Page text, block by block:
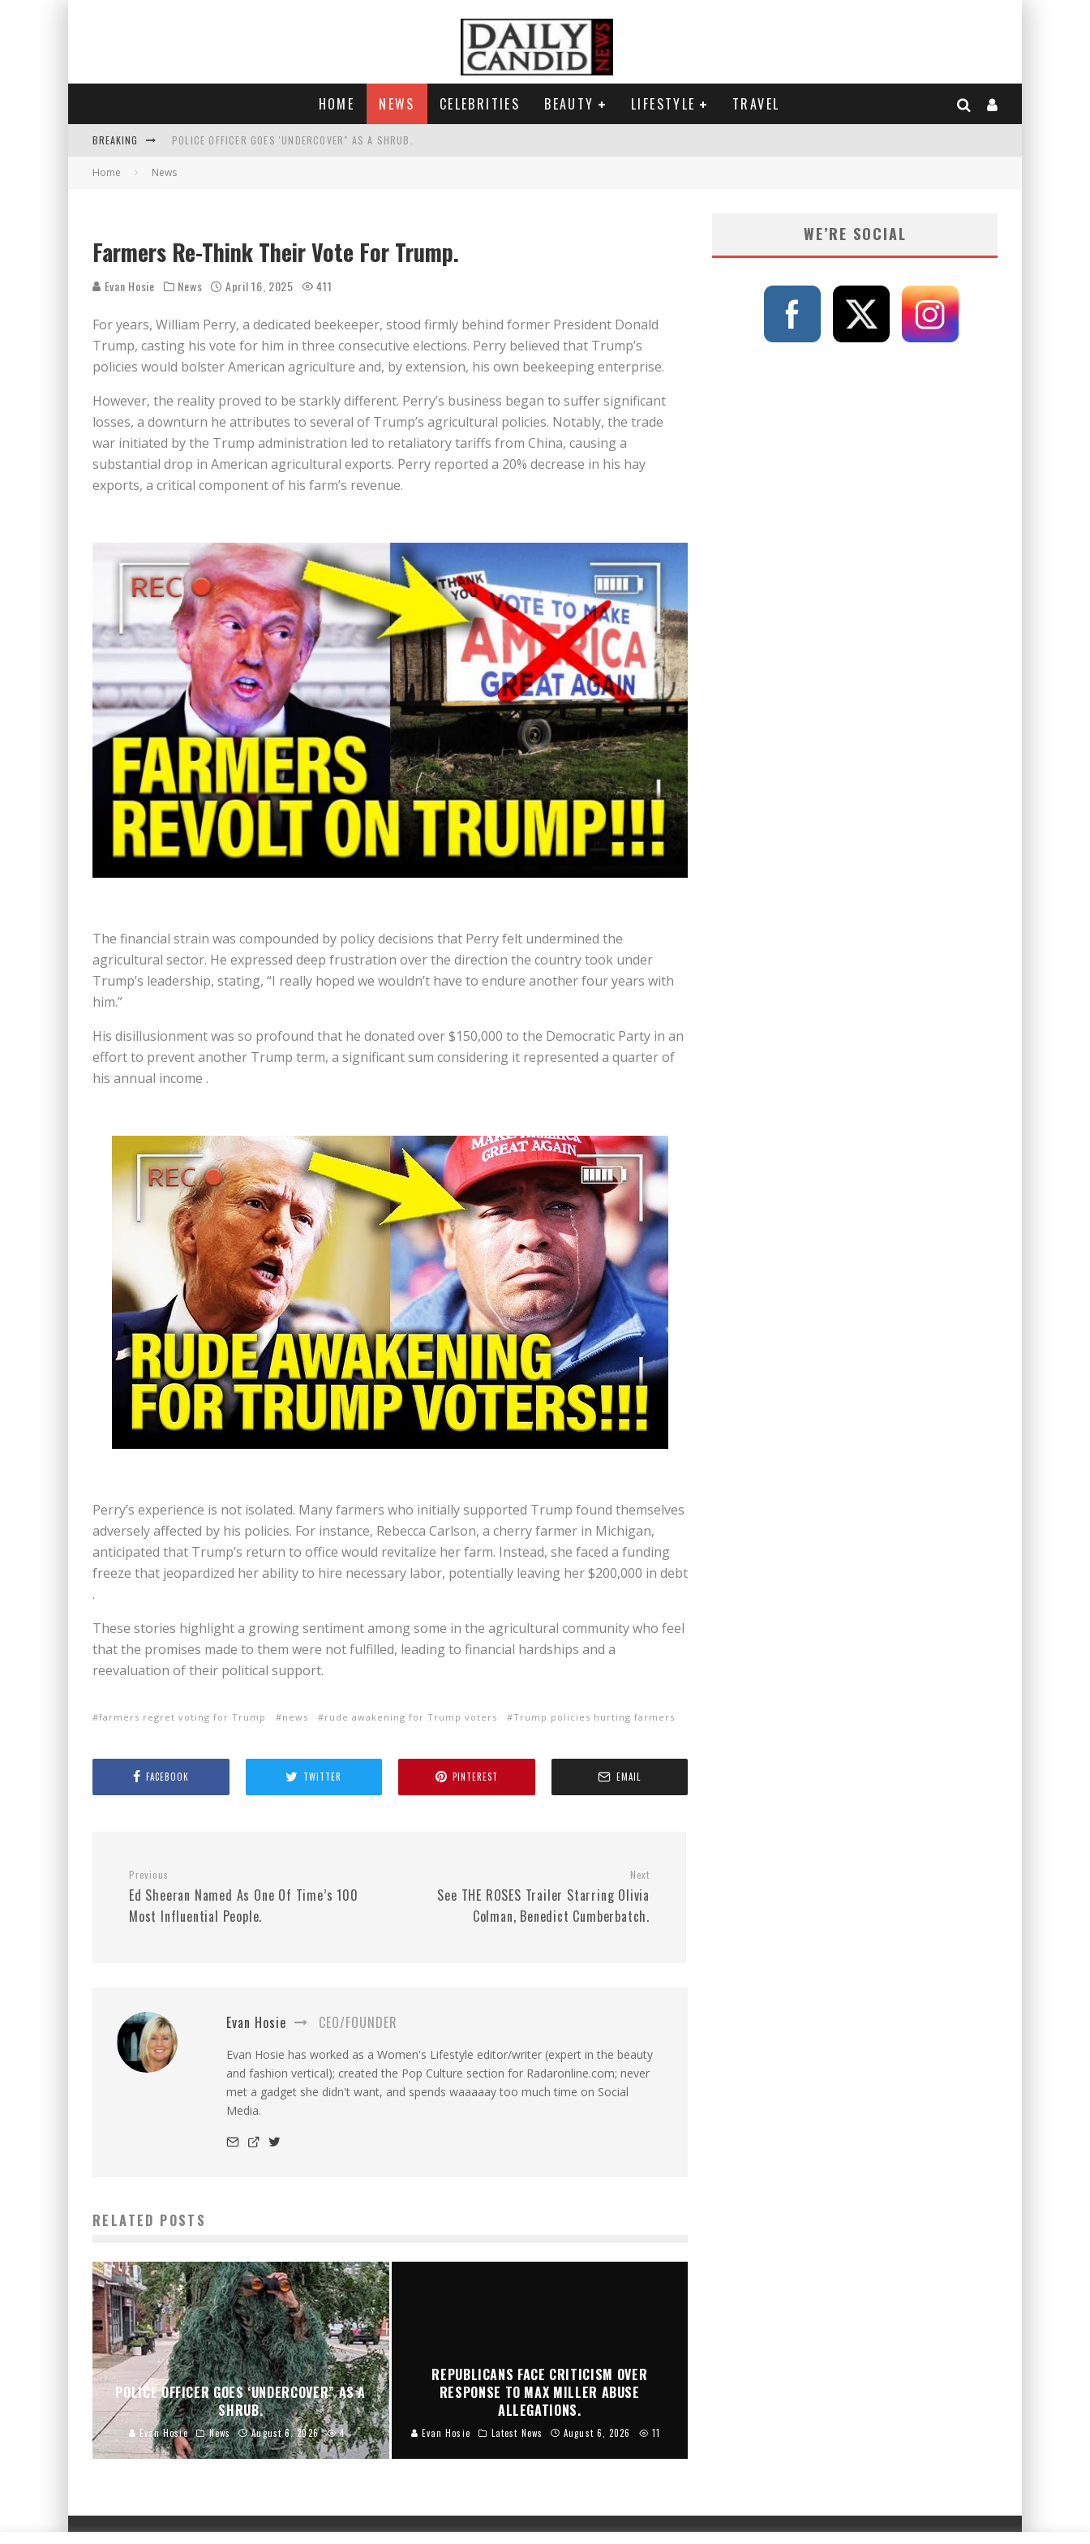
HOME NEWS CELEBRITIES BEAUTY LIFESTYLE TRAVEL
BREAKING POLICE OFFICER GOES 'UNDERCOVER" AS A SHRUB.
REPUBLICANS FACE CRITICISM OVER RESPONSE TO MAX MILLER ABUSE ALLEGATIONS.
Home News
Farmers Re-Think Their Vote For Trump.
Evan Hosie News April 16, 2025 411
For years, William Perry, a dedicated beekeeper, stood firmly behind former President Donald
Trump, casting his vote for him in three consecutive elections. Perry believed that Trump’s
policies would bolster American agriculture and, by extension, his own beekeeping enterprise.
However, the reality proved to be starkly different. Perry’s business began to suffer significant
losses, a downturn he attributes to several of Trump’s agricultural policies. Notably, the trade
war initiated by the Trump administration led to retaliatory tariffs from China, causing a
substantial drop in American agricultural exports. Perry reported a 20% decrease in his hay
exports, a critical component of his farm’s revenue.
The financial strain was compounded by policy decisions that Perry felt undermined the
agricultural sector. He expressed deep frustration over the direction the country took under
Trump’s leadership, stating, “I really hoped we wouldn’t have to endure another four years with
him.”
His disillusionment was so profound that he donated over $150,000 to the Democratic Party in an
effort to prevent another Trump term, a significant sum considering it represented a quarter of
his annual income .
Perry’s experience is not isolated. Many farmers who initially supported Trump found themselves
adversely affected by his policies. For instance, Rebecca Carlson, a cherry farmer in Michigan,
anticipated that Trump’s return to office would revitalize her farm. Instead, she faced a funding
freeze that jeopardized her ability to hire necessary labor, potentially leaving her $200,000 in debt
.
These stories highlight a growing sentiment among some in the agricultural community who feel
that the promises made to them were not fulfilled, leading to financial hardships and a
reevaluation of their political support.
farmers regret voting for Trump news rude awakening for Trump voters Trump policies hurting farmers
FACEBOOK TWITTER PINTEREST EMAIL
Previous
Ed Sheeran Named As One Of Time’s 100
Most Influential People.
Next
See THE ROSES Trailer Starring Olivia
Colman, Benedict Cumberbatch.
Evan Hosie CEO/FOUNDER
Evan Hosie has worked as a Women's Lifestyle editor/writer (expert in the beauty
and fashion vertical); created the Pop Culture section for Radaronline.com; never
met a gadget she didn't want, and spends waaaaay too much time on Social
Media.
RELATED POSTS
POLICE OFFICER GOES ‘UNDERCOVER” AS A
SHRUB.
Evan Hosie News August 6, 2026 4
REPUBLICANS FACE CRITICISM OVER
RESPONSE TO MAX MILLER ABUSE
ALLEGATIONS.
Evan Hosie Latest News August 6, 2026 11
WE’RE SOCIAL